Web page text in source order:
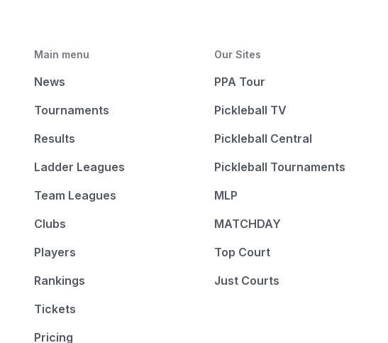
Main menu
News
Tournaments
Results
Ladder Leagues
Team Leagues
Clubs
Players
Rankings
Tickets
Pricing
Our Sites
PPA Tour
Pickleball TV
Pickleball Central
Pickleball Tournaments
MLP
MATCHDAY
Top Court
Just Courts